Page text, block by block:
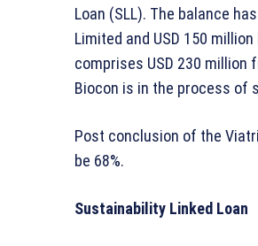
Loan (SLL). The balance
Limited and USD 150
comprises USD 230 million
Biocon is in the process of
Post conclusion of the
be 68%.
Sustainability Linked Loan